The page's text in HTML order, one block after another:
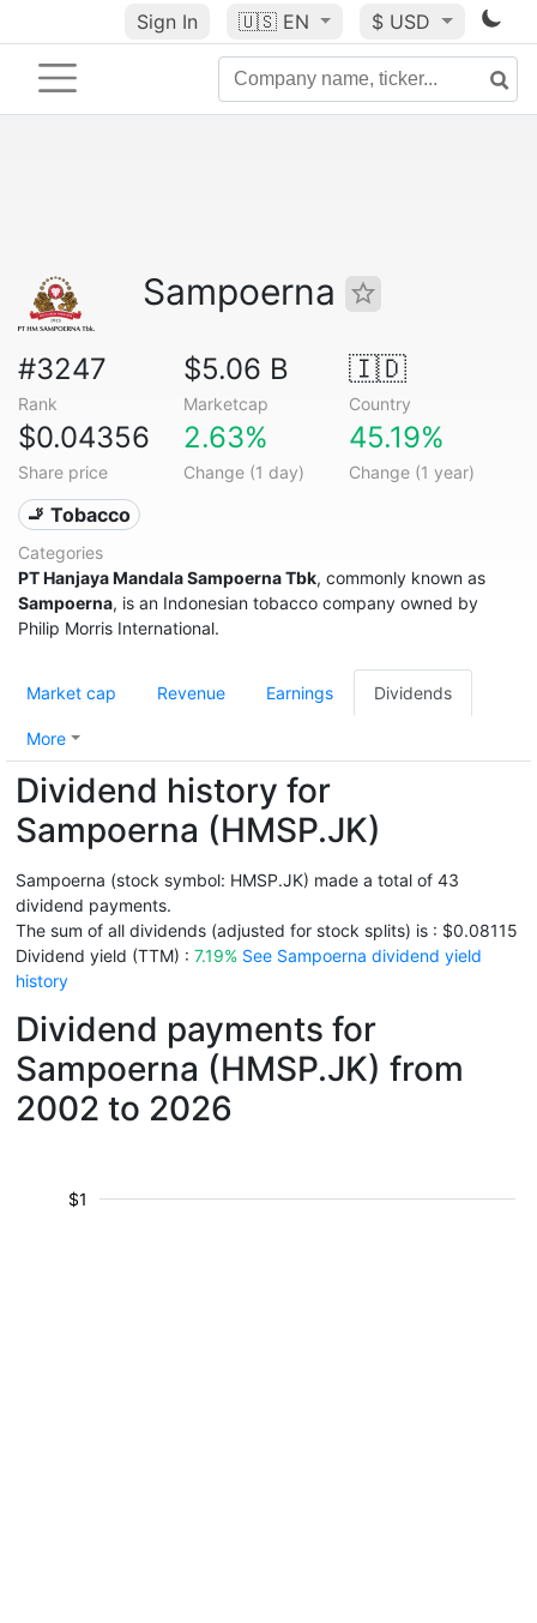
Sign In 🇺🇸 EN $ USD
Sampoerna
#3247
Rank
$5.06 B
Marketcap
🇮🇩
Country
$0.04356
Share price
2.63%
Change (1 day)
45.19%
Change (1 year)
🚬 Tobacco
Categories
PT Hanjaya Mandala Sampoerna Tbk, commonly known as
Sampoerna, is an Indonesian tobacco company owned by
Philip Morris International.
Market cap Revenue Earnings Dividends
More
Dividend history for
Sampoerna (HMSP.JK)
Sampoerna (stock symbol: HMSP.JK) made a total of 43
dividend payments.
The sum of all dividends (adjusted for stock splits) is : $0.08115
Dividend yield (TTM) : 7.19% See Sampoerna dividend yield
history
Dividend payments for
Sampoerna (HMSP.JK) from
2002 to 2026
$1